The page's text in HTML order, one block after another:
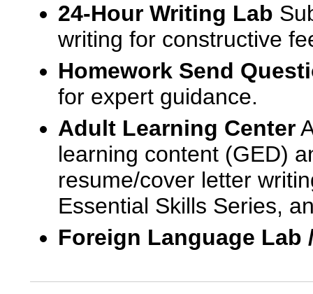
24-Hour Writing Lab
writing for constructive
Homework Send
for expert guidance.
Adult Learning Center
learning content (GED)
resume/cover letter
Essential Skills Series,
Foreign Language